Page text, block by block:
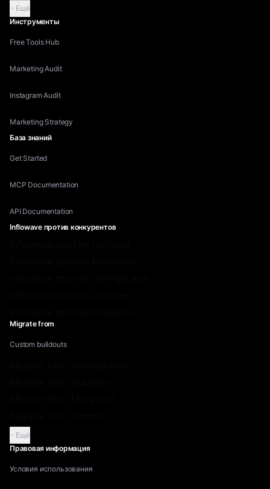
Ещё
Инструменты
Free Tools Hub
Marketing Audit
Instagram Audit
Marketing Strategy
База знаний
Get Started
MCP Documentation
API Documentation
Inflowave против конкурентов
Migrate from
Custom buildouts
Ещё
Правовая информация
Условия использования